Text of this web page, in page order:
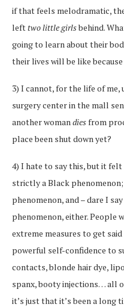
if that feels melodramatic,
lefttwo little girlsbehind.
going to learn about their
their lives will be like
3) I cannot, for the life of me,
surgery center in the mall
another woman diesfrom
place been shut down yet?
4) I hate to say this, but it
strictly a Black
phenomenon, and – dare I
phenomenon, either. People
extreme measures to get
powerful self-confidence to
contacts, blonde hair dye,
spanx, booty injections… all
it’s just that it’s been a long